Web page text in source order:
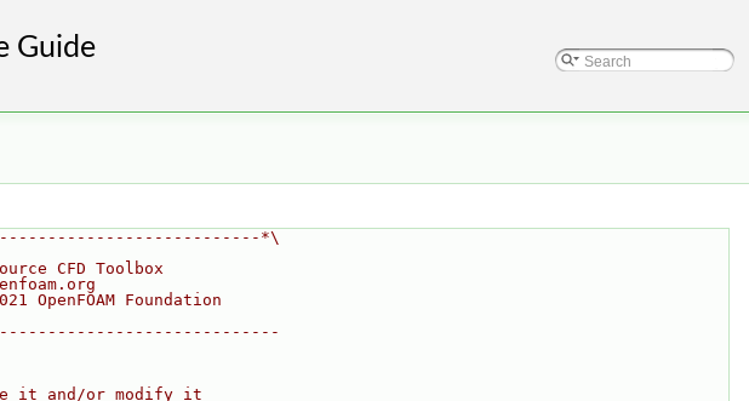
*\
CFD Toolbox
OpenFOAM Foundation
it and/or modify it